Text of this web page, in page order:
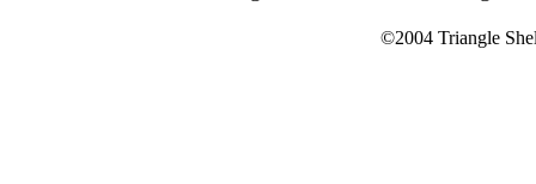
©2004 Triangle